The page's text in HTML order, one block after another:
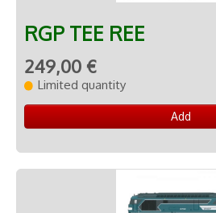
RGP TEE REE
249,00 €
Limited quantity
Add